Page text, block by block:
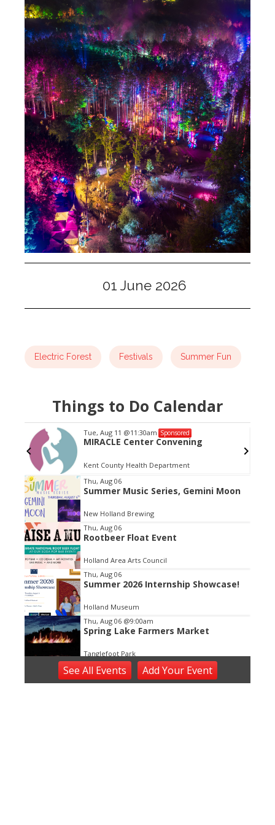
01 June 2026
Electric Forest Festivals Summer Fun
Things to Do Calendar
Tue, Aug 11 @11:30am Sponsored
MIRACLE Center Convening
Kent County Health Department
Item
2
of
3
Thu, Aug 06
Summer Music Series, Gemini Moon
New Holland Brewing
Thu, Aug 06
Rootbeer Float Event
Holland Area Arts Council
Thu, Aug 06
Summer 2026 Internship Showcase!
Holland Museum
Thu, Aug 06 @9:00am
Spring Lake Farmers Market
Tanglefoot Park
Thu, Aug 06@11:00am
Open ART Studio Days
See All Events Add YourEvent